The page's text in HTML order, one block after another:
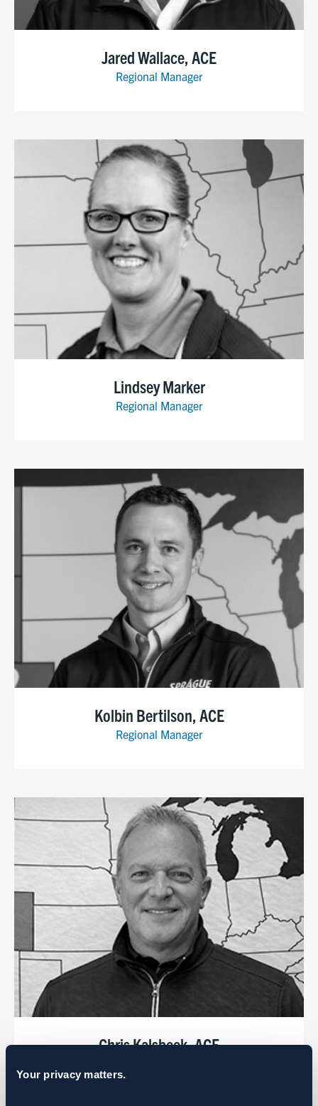
Your privacy matters.
Jared Wallace, ACE
Regional Manager
Lindsey Marker
Regional Manager
Kolbin Bertilson, ACE
Regional Manager
Chris Kalsbeek, ACE